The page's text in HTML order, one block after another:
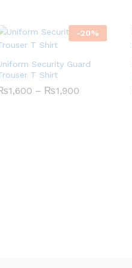
-20%
Security Guard
T Shirt
1,600 – ₨1,900